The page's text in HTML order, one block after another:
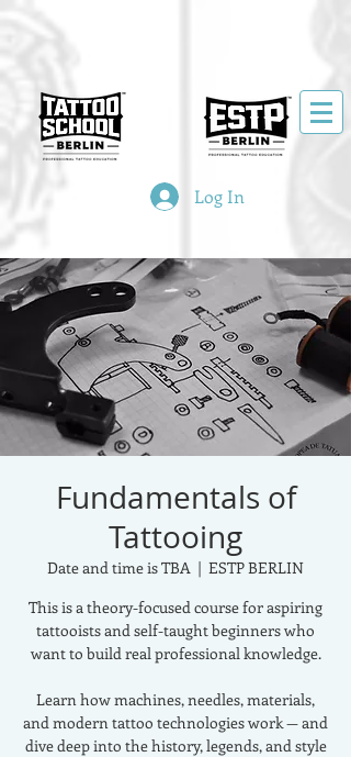
Log In
Fundamentals of
Tattooing
Date and time is TBA
  |
ESTP BERLIN
This is a theory-focused course for aspiring
tattooists and self-taught beginners who
want to build real professional knowledge.
Learn how machines, needles, materials,
and modern tattoo technologies work — and
dive deep into the history, legends, and style